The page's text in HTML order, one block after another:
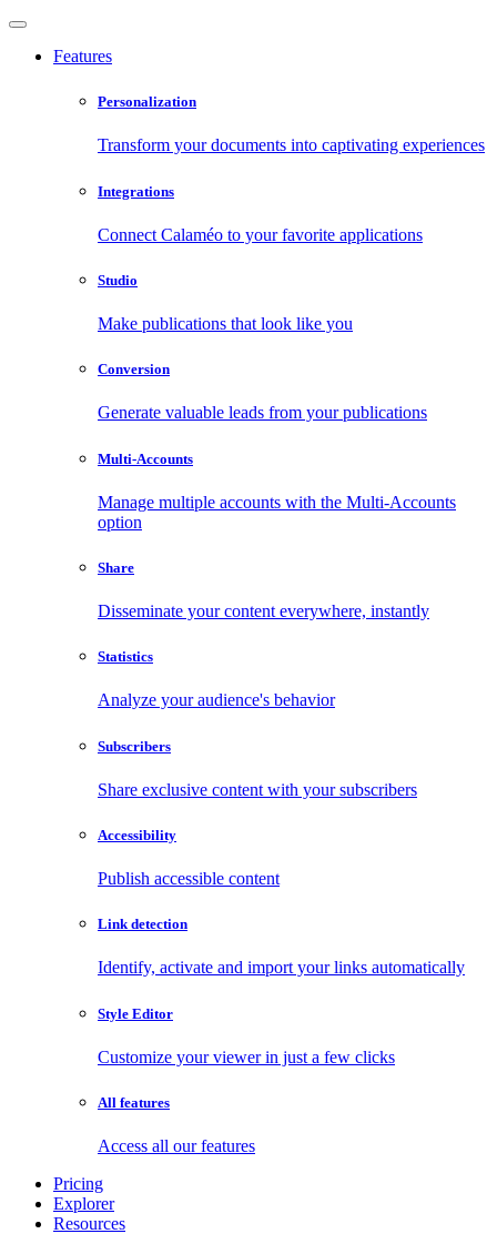
Features
Personalization
Transform your documents into captivating experiences
Integrations
Connect Calaméo to your favorite applications
Studio
Make publications that look like you
Conversion
Generate valuable leads from your publications
Multi-Accounts
Manage multiple accounts with the Multi-Accounts
option
Share
Disseminate your content everywhere, instantly
Statistics
Analyze your audience's behavior
Subscribers
Share exclusive content with your subscribers
Accessibility
Publish accessible content
Link detection
Identify, activate and import your links automatically
Style Editor
Customize your viewer in just a few clicks
All features
Access all our features
Pricing
Explorer
Resources